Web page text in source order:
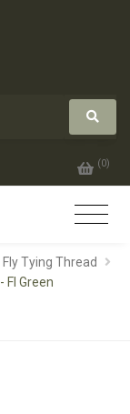
(0)
Fly Tying Thread
Fl Green